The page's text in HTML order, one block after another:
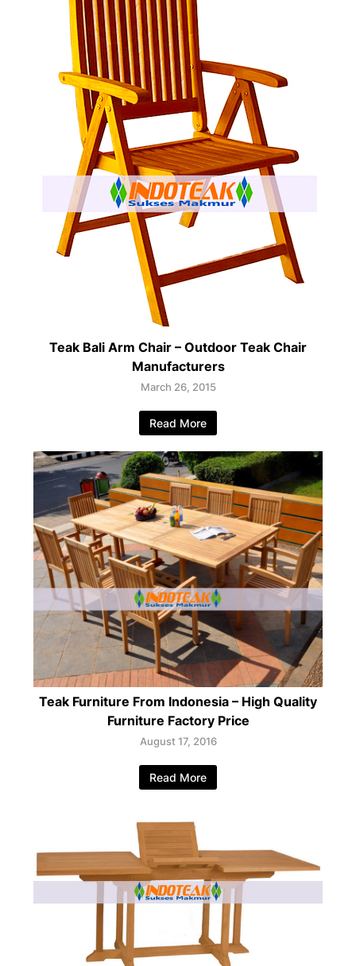
Teak Bali Arm Chair – Outdoor Teak Chair
Manufacturers
March 26, 2015
Read More
Teak Furniture From Indonesia – High Quality
Furniture Factory Price
August 17, 2016
Read More